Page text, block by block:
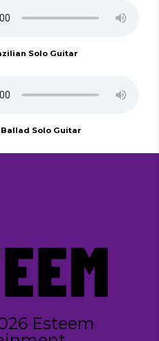
Solo Guitar
Ballad Solo Guitar
Esteem